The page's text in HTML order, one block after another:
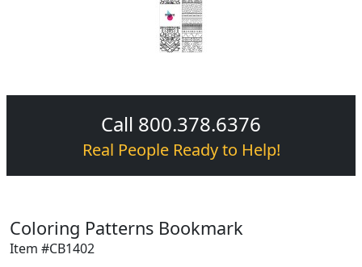
Call 800.378.6376
Real People Ready to Help!
Coloring Patterns Bookmark
Item #CB1402